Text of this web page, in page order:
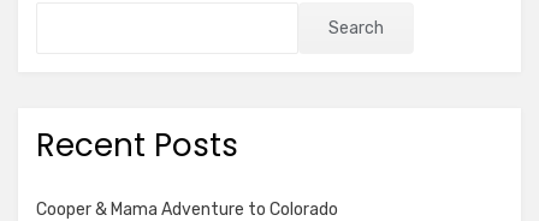
Search
Recent Posts
Cooper & Mama Adventure to Colorado